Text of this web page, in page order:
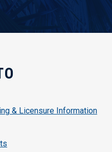
& Licensure Information